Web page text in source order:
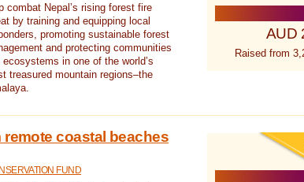
combat Nepal’s rising forest fire
by training and equipping local
promoting sustainable forest
and protecting communities
ecosystems in one of the world’s
treasured mountain regions–the
AUD
Raised from
coastal beaches
FUND